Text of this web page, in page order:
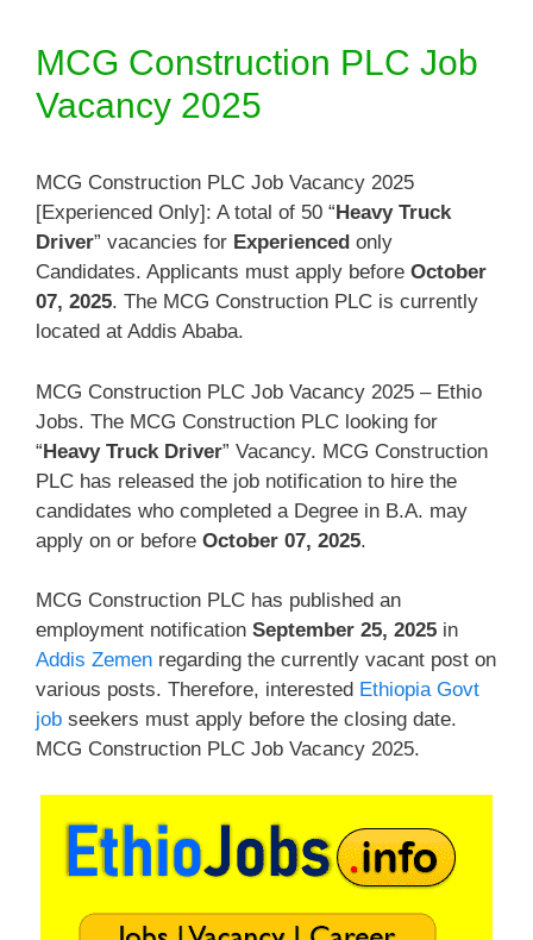
MCG Construction PLC Job
Vacancy 2025
MCG Construction PLC Job Vacancy 2025
[Experienced Only]: A total of 50 “Heavy Truck
Driver” vacancies for Experienced only
Candidates. Applicants must apply before October
07, 2025. The MCG Construction PLC is currently
located at Addis Ababa.
MCG Construction PLC Job Vacancy 2025 – Ethio
Jobs. The MCG Construction PLC looking for
“Heavy Truck Driver” Vacancy. MCG Construction
PLC has released the job notification to hire the
candidates who completed a Degree in B.A. may
apply on or before October 07, 2025.
MCG Construction PLC has published an
employment notification September 25, 2025 in
Addis Zemen regarding the currently vacant post on
various posts. Therefore, interested Ethiopia Govt
job seekers must apply before the closing date.
MCG Construction PLC Job Vacancy 2025.